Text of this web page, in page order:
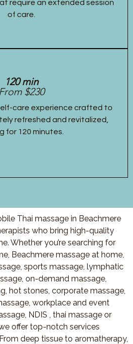
require an extended session
of care.
120 min
From $230
care experience crafted to
refreshed and revitalized,
for 120 minutes.
Thai massage in Beachmere
who bring high-quality
Whether you’re searching for
Beachmere massage at home,
sports massage, lymphatic
on-demand massage,
hot stones, corporate massage,
workplace and event
NDIS , thai massage or
offer top-notch services
deep tissue to aromatherapy,